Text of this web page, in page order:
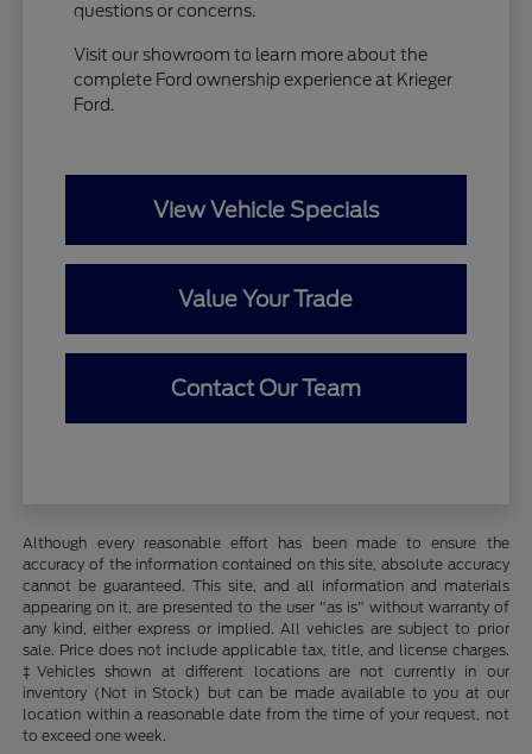
questions or concerns.
Visit our showroom to learn more about the
complete Ford ownership experience at Krieger
Ford.
View Vehicle Specials
Value Your Trade
Contact Our Team
Although every reasonable effort has been made to ensure the
accuracy of the information contained on this site, absolute accuracy
cannot be guaranteed. This site, and all information and materials
appearing on it, are presented to the user "as is" without warranty of
any kind, either express or implied. All vehicles are subject to prior
sale. Price does not include applicable tax, title, and license charges.
‡Vehicles shown at different locations are not currently in our
inventory (Not in Stock) but can be made available to you at our
location within a reasonable date from the time of your request, not
to exceed one week.